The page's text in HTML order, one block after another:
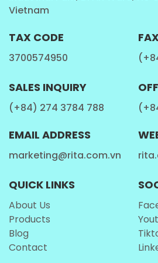
favorite worldwide
Americas.
TheRita Protein Milk Shake
fl ozis versatile enough to be
Morning energy boost
Post-workout recovery–
makes it a convenient
Afternoon snack
– a
sugary sodas and snacks.
Vietnam
TAX CODE
3700574950
SALES INQUIRY
(+84) 274 3784 788
EMAIL ADDRESS
marketing@rita.com.vn
QUICK LINKS
About Us
Products
Blog
Contact